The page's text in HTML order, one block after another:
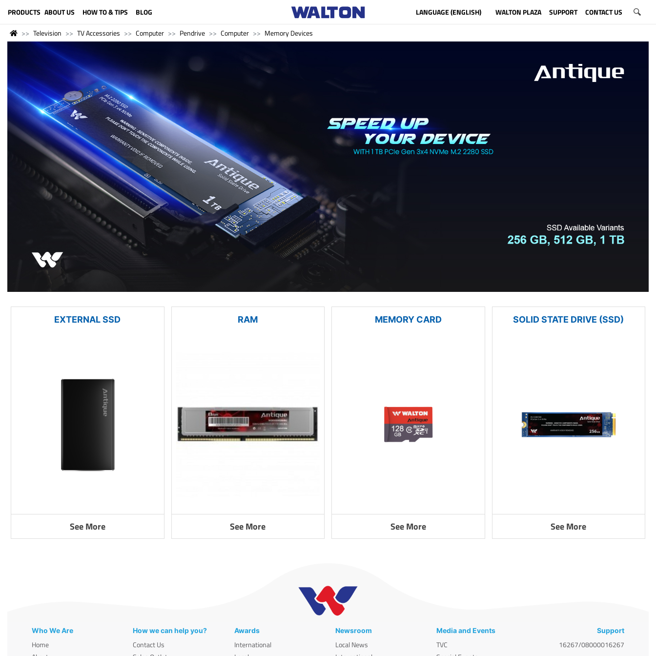
PRODUCTS ABOUT US HOW TO & TIPS BLOG LANGUAGE (ENGLISH) WALTON PLAZA SUPPORT CONTACT US
Television TV Accessories Computer Pendrive Computer Memory Devices
EXTERNAL SSD
See More
RAM
See More
MEMORY CARD
See More
SOLID STATE DRIVE (SSD)
See More
Who We Are
Home
How we can help you?
Contact Us
Awards
International
Newsroom
Local News
Media and Events
TVC
Support
16267/08000016267